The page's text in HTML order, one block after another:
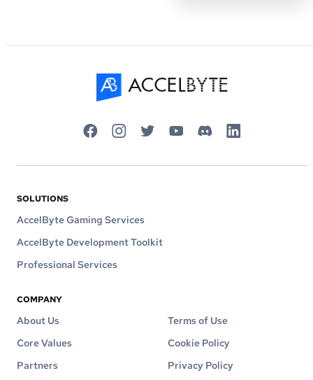
SOLUTIONS
AccelByte Gaming Services
AccelByte Development Toolkit
Professional Services
COMPANY
About Us
Terms of Use
Core Values
Cookie Policy
Partners
Privacy Policy